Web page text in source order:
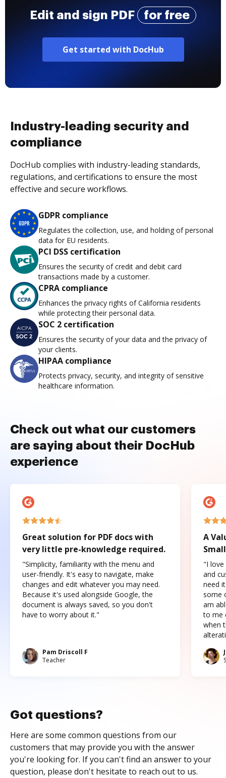
Edit and sign PDF for free
Get started with DocHub
Industry-leading security and
compliance
DocHub complies with industry-leading standards,
regulations, and certifications to ensure the most
effective and secure workflows.
GDPR compliance
Regulates the collection, use, and holding of personal
data for EU residents.
PCI DSS certification
Ensures the security of credit and debit card
transactions made by a customer.
CPRA compliance
Enhances the privacy rights of California residents
while protecting their personal data.
SOC 2 certification
Ensures the security of your data and the privacy of
your clients.
HIPAA compliance
Protects privacy, security, and integrity of sensitive
healthcare information.
Check out what our customers
are saying about their DocHub
experience
Great solution for PDF docs with
very little pre-knowledge required.
"Simplicity, familiarity with the menu and
user-friendly. It's easy to navigate, make
changes and edit whatever you may need.
Because it's used alongside Google, the
document is always saved, so you don't
have to worry about it."
Pam Driscoll F
Teacher
A
"I love
and
need
some
am
to me
when
Got questions?
Here are some common questions from our
customers that may provide you with the answer
you're looking for. If you can't find an answer to your
question, please don't hesitate to reach out to us.